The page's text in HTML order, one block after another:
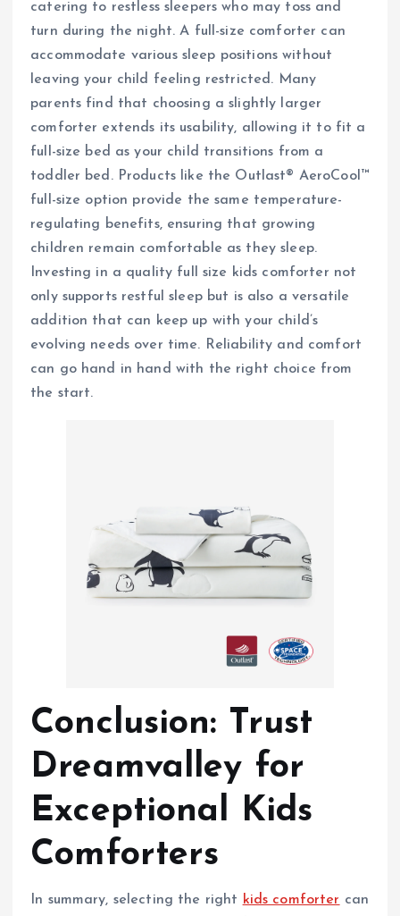
catering to restless sleepers who may toss and
turn during the night. A full-size comforter can
accommodate various sleep positions without
leaving your child feeling restricted. Many
parents find that choosing a slightly larger
comforter extends its usability, allowing it to fit a
full-size bed as your child transitions from a
toddler bed. Products like the Outlast® AeroCool™
full-size option provide the same temperature-
regulating benefits, ensuring that growing
children remain comfortable as they sleep.
Investing in a quality full size kids comforter not
only supports restful sleep but is also a versatile
addition that can keep up with your child’s
evolving needs over time. Reliability and comfort
can go hand in hand with the right choice from
the start.
Conclusion: Trust
Dreamvalley for
Exceptional Kids
Comforters
In summary, selecting the right kids comforter can